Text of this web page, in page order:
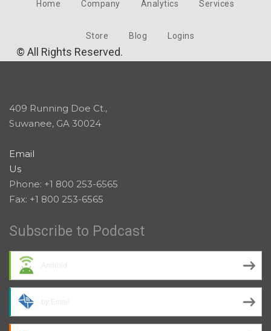
Home Company Analytics Services
Store Blog Logins
© All Rights Reserved.
409 Running Doe Ct.,
Suwanee, GA 30024
Email
Us
Phone: +1 800 253-6565
Fax: +1 800 253-6565
Subscribe to Podcast